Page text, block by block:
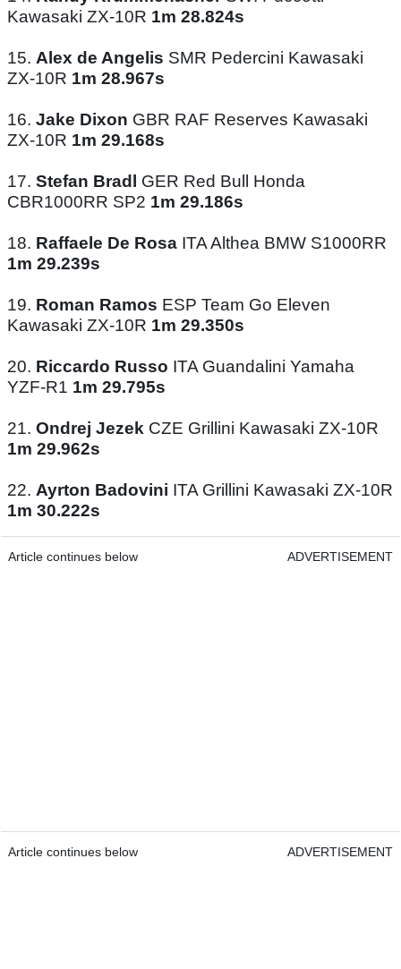
Kawasaki ZX-10R 1m 28.824s
15. Alex de Angelis SMR Pedercini Kawasaki
ZX-10R 1m 28.967s
16. Jake Dixon GBR RAF Reserves Kawasaki
ZX-10R 1m 29.168s
17. Stefan Bradl
GER Red Bull Honda
CBR1000RR SP2 1m 29.186s
18. Raffaele De Rosa ITA Althea BMW S1000RR
1m 29.239s
19. Roman Ramos ESP Team Go Eleven
Kawasaki ZX-10R 1m 29.350s
20. Riccardo Russo ITA Guandalini Yamaha
YZF-R1 1m 29.795s
21. Ondrej Jezek CZE Grillini Kawasaki ZX-10R
1m 29.962s
22. Ayrton Badovini ITA Grillini Kawasaki ZX-10R
1m 30.222s
Article continues below ADVERTISEMENT
Article continues below ADVERTISEMENT